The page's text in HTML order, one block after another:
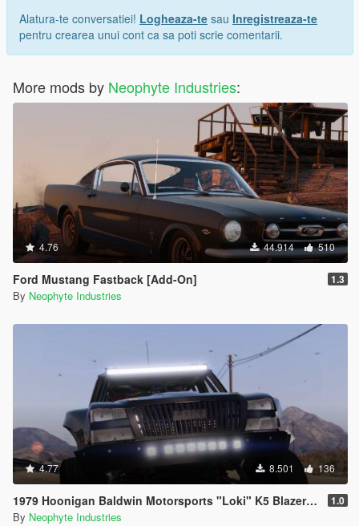
Alatura-te conversatiei! Logheaza-te sau Inregistreaza-te
pentru crearea unui cont ca sa poti scrie comentarii.
More mods by Neophyte Industries:
4.76 44.914 510
Ford Mustang Fastback [Add-On] 1.3
By Neophyte Industries
4.77 8.501 136
1979 Hoonigan Baldwin Motorsports "Loki" K5 Blazer [ADDON | ANIMATED] 1.0
By Neophyte Industries